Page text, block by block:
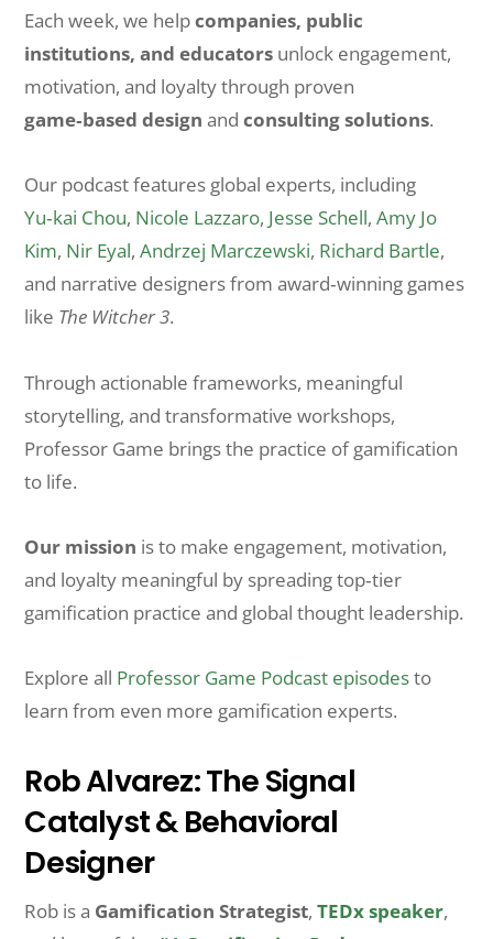
Each week, we helpcompanies, public
institutions, and educators unlock engagement,
motivation, and loyalty through proven
game‑based design andconsulting solutions.
Our podcast features global experts, including
Yu‑kai Chou, Nicole Lazzaro, Jesse Schell,Amy Jo
Kim, Nir Eyal,Andrzej Marczewski, Richard Bartle,
and narrative designers from award‑winning games
like The Witcher 3.
Through actionable frameworks, meaningful
storytelling, and transformative workshops,
Professor Game brings the practice of gamification
to life.
Our mission is to make engagement, motivation,
and loyalty meaningful by spreading top‑tier
gamification practice and global thought leadership.
Explore all Professor Game Podcast episodesto
learn from even more gamification experts.
Rob Alvarez: The Signal
Catalyst & Behavioral
Designer
Rob is a Gamification Strategist,TEDx speaker,